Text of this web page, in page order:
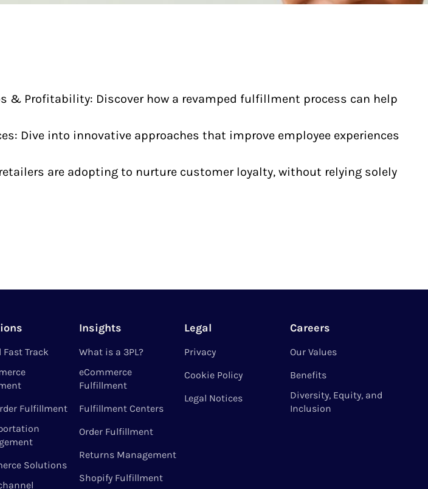
Profitability: Discover how a revamped fulfillment process can help
Dive into innovative approaches that improve employee experiences
are adopting to nurture customer loyalty, without relying solely
Fast Track
Fulfillment
Solutions
Insights
What is a 3PL?
eCommerce
Fulfillment
Fulfillment Centers
Order Fulfillment
Returns Management
Shopify Fulfillment
Legal
Privacy
Cookie Policy
Legal Notices
Careers
Our Values
Benefits
Diversity, Equity, and
Inclusion